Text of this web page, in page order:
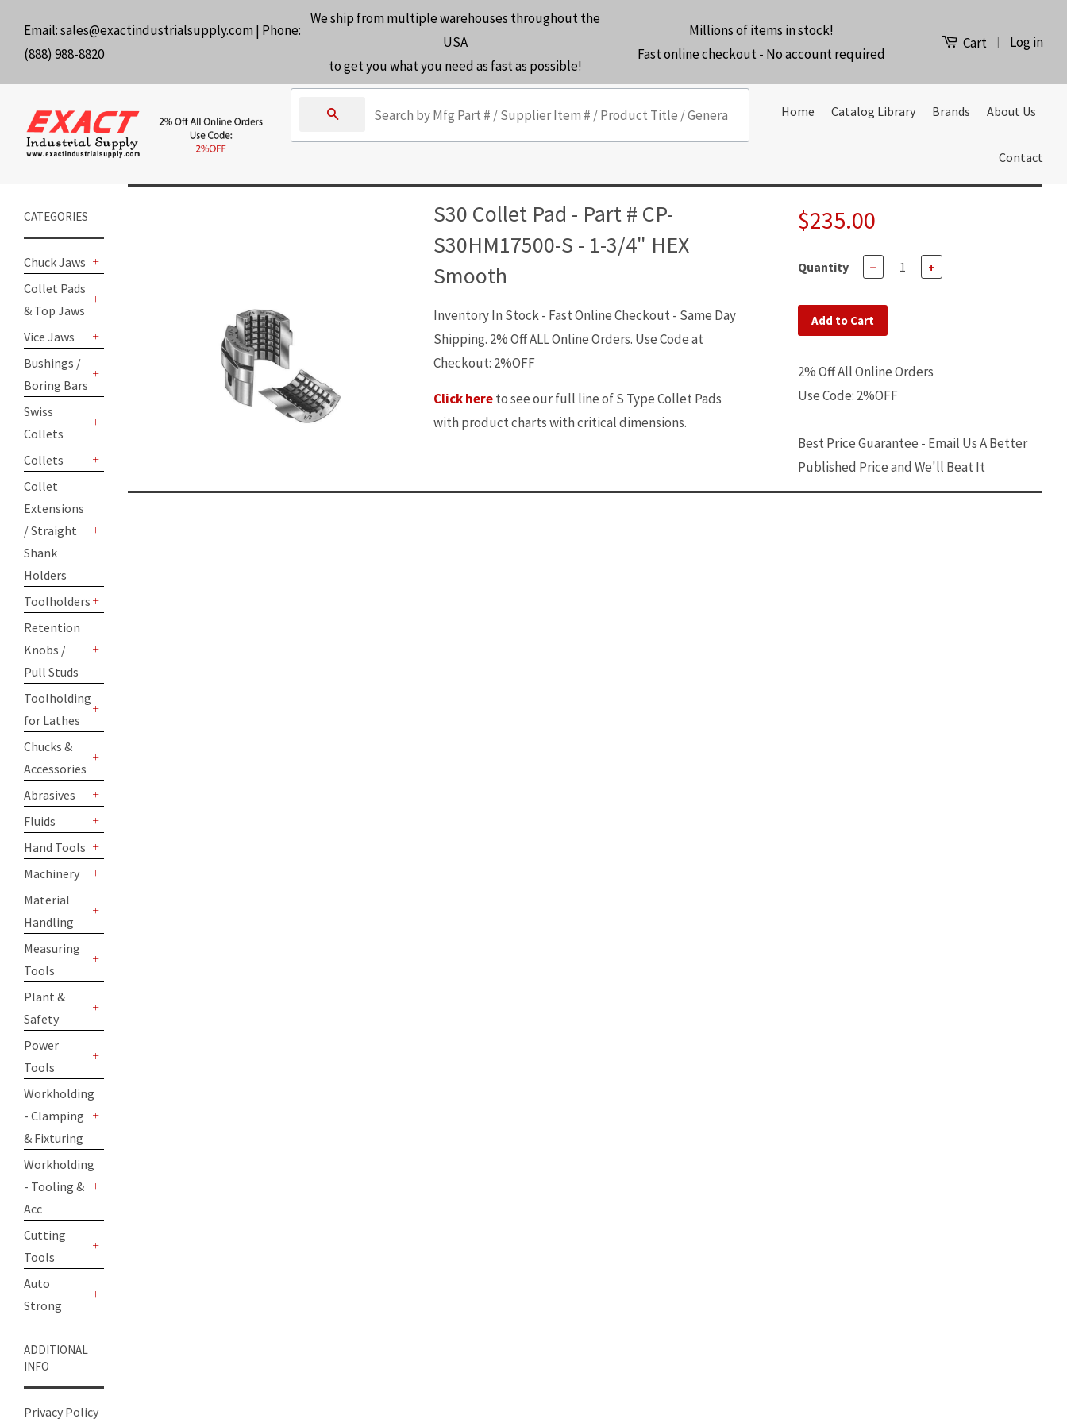
Email:sales@exactindustrialsupply.com| Phone:
(888) 988-8820
We ship from multiple warehouses throughout the
USA
to get you what you need as fast as possible!
Millions of items in stock!
Fast online checkout - No account required
Cart | Log in
Search Home Catalog Library Brands About Us
Contact
CATEGORIES
Chuck Jaws
+
Collet Pads
& Top Jaws
Vice Jaws
+
Bushings /
Boring Bars
Swiss
Collets
Collets
+
Collet
Extensions
/ Straight
Shank
Holders
Toolholders
+
Retention
Knobs /
Pull Studs
Toolholding
for Lathes
Chucks &
Accessories
Abrasives
+
Fluids
+
Hand Tools
+
Machinery
+
Material
Handling
Measuring
Tools
Plant &
Safety
Power
Tools
Workholding
- Clamping
& Fixturing
Workholding
- Tooling &
Acc
Cutting
Tools
Auto
Strong
ADDITIONAL
INFO
Privacy Policy
S30 Collet Pad - Part # CP-
S30HM17500-S - 1-3/4" HEX
Smooth
Inventory In Stock - Fast Online Checkout - Same Day
Shipping. 2% Off ALL Online Orders. Use Code at
Checkout: 2%OFF
Click hereto see our full line of S Type Collet Pads
with product charts with critical dimensions.
$235.00
Quantity − +
Add to Cart
2% Off All Online Orders
Use Code: 2%OFF
Best Price Guarantee - Email Us A Better
Published Price and We'll Beat It